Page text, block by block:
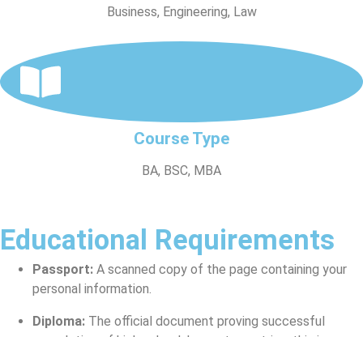
Business, Engineering, Law
Course Type
BA, BSC, MBA
Educational Requirements
Passport: A scanned copy of the page containing your
personal information.
Diploma: The official document proving successful